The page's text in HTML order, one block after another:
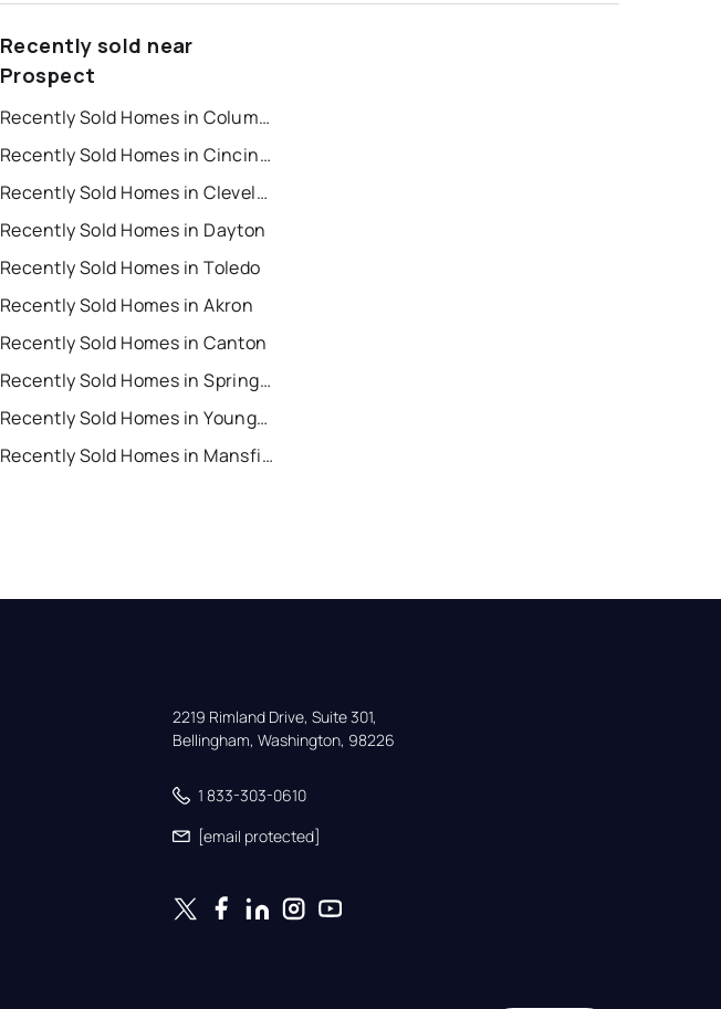
Recently sold near
Prospect
Recently Sold Homes in Columbus
Recently Sold Homes in Cincinnati
Recently Sold Homes in Cleveland
Recently Sold Homes in Dayton
Recently Sold Homes in Toledo
Recently Sold Homes in Akron
Recently Sold Homes in Canton
Recently Sold Homes in Springfield
Recently Sold Homes in Youngstown
Recently Sold Homes in Mansfield
2219 Rimland Drive, Suite 301,
Bellingham, Washington, 98226
1 833-303-0610
[email protected]